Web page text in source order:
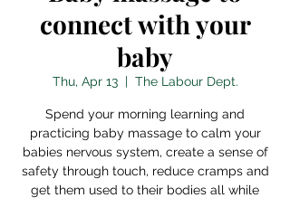
connect with your
baby
Thu, Apr 13
  |
The Labour Dept.
Spend your morning learning and
practicing baby massage to calm your
babies nervous system, create a sense of
safety through touch, reduce cramps and
get them used to their bodies all while